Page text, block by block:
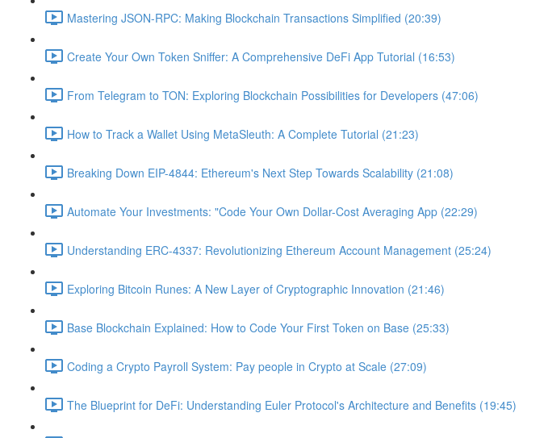
Mastering JSON-RPC: Making Blockchain Transactions Simplified (20:39)
Create Your Own Token Sniffer: A Comprehensive DeFi App Tutorial (16:53)
From Telegram to TON: Exploring Blockchain Possibilities for Developers (47:06)
How to Track a Wallet Using MetaSleuth: A Complete Tutorial (21:23)
Breaking Down EIP-4844: Ethereum's Next Step Towards Scalability (21:08)
Automate Your Investments: "Code Your Own Dollar-Cost Averaging App (22:29)
Understanding ERC-4337: Revolutionizing Ethereum Account Management (25:24)
Exploring Bitcoin Runes: A New Layer of Cryptographic Innovation (21:46)
Base Blockchain Explained: How to Code Your First Token on Base (25:33)
Coding a Crypto Payroll System: Pay people in Crypto at Scale (27:09)
The Blueprint for DeFi: Understanding Euler Protocol's Architecture and Benefits (19:45)